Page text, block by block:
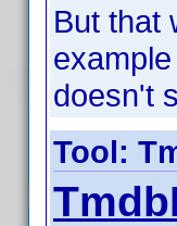
But that
doesn't
Tool: